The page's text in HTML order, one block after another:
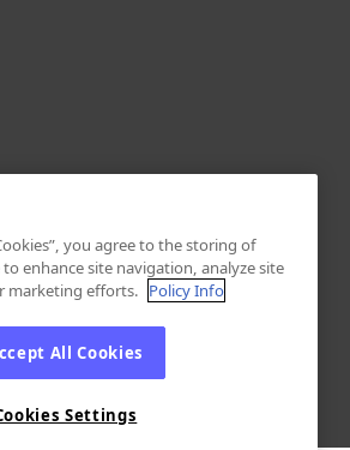
you agree to the storing of
enhance site navigation, analyze site
marketing efforts. Policy Info
All Cookies
Settings